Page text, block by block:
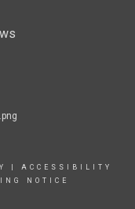
ACCESSIBILITY
NOTICE